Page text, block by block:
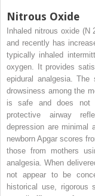
Nitrous Oxide
Inhaled nitrous oxide (N
and recently has
typically inhaled
oxygen. It provides
epidural analgesia.
drowsiness among the
is safe and does not
protective airway
depression are minimal
newborn Apgar scores
those from mothers
analgesia. When
not appear to be
historical use,